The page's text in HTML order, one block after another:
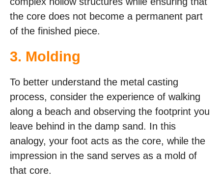
the core does not become a permanent part
of the finished piece.
3. Molding
To better understand the metal casting
process, consider the experience of walking
along a beach and observing the footprint you
leave behind in the damp sand. In this
analogy, your foot acts as the core, while the
impression in the sand serves as a mold of
that core.